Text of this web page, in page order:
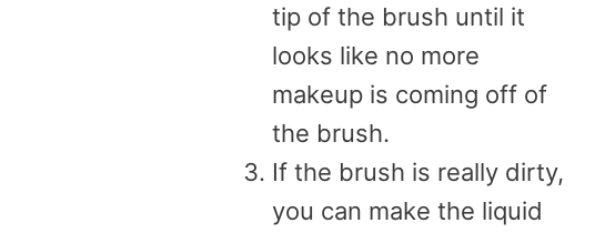
tip of the brush until it
looks like no more
makeup is coming off of
the brush.
If the brush is really dirty,
you can make the liquid